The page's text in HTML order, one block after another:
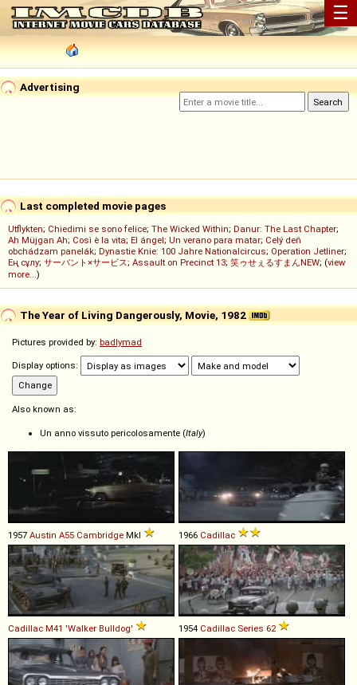
☰
Advertising
Last completed movie pages
Utflykten; Chiedimi se sono felice; The Wicked Within; Danur: The Last Chapter;
Ah Müjgan Ah; Così è la vita; El ángel; Un verano para matar; Celý deň
obchádzam panelák; Dynastie Knie: 100 Jahre Nationalcircus; Operation Jetliner;
Ең сұлу; サーバント×サービス; Assault on Precinct 13; 笑ゥせぇるすまんNEW; (view
more...)
The Year of Living Dangerously, Movie, 1982
Pictures provided by: badlymad
Display options:
Also known as:
Un anno vissuto pericolosamente (Italy)
1957 Austin A55 Cambridge MkI 1966 Cadillac
Cadillac M41 'Walker Bulldog' 1954 Cadillac Series 62